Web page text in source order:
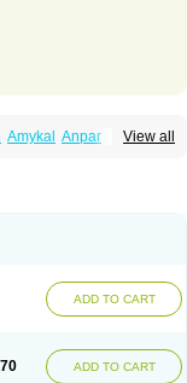
View all
Amykal Anpar
Lipnol
Micostop Micoterat
Onymax
ADD TO CART
ADD TO CART